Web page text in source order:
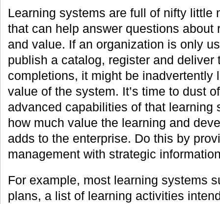
Learning systems are full of nifty little
that can help answer questions about
and value. If an organization is only
publish a catalog, register and deliver
completions, it might be inadvertently
value of the system. It’s time to dust
advanced capabilities of that learning
how much value the learning and
adds to the enterprise. Do this by
management with strategic
For example, most learning systems
plans, a list of learning activities